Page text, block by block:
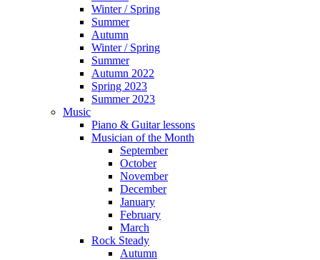
Winter / Spring
Summer
Autumn
Winter / Spring
Summer
Autumn 2022
Spring 2023
Summer 2023
Music
Piano & Guitar lessons
Musician of the Month
September
October
November
December
January
February
March
Rock Steady
Autumn